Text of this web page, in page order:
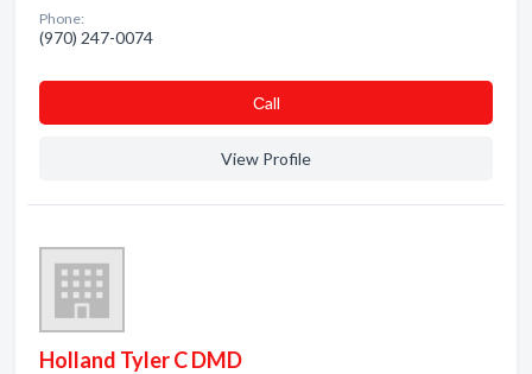
Phone:
(970) 247-0074
Сall
View Profile
Holland Tyler C DMD